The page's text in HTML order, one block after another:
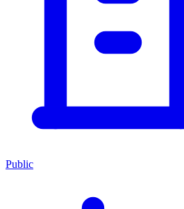
Public